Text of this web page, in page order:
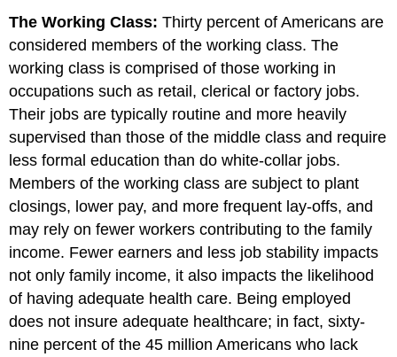
The Working Class:Thirty percent of Americans are
considered members of the working class. The
working class is comprised of those working in
occupations such as retail, clerical or factory jobs.
Their jobs are typically routine and more heavily
supervised than those of the middle class and require
less formal education than do white-collar jobs.
Members of the working class are subject to plant
closings, lower pay, and more frequent lay-offs, and
may rely on fewer workers contributing to the family
income. Fewer earners and less job stability impacts
not only family income, it also impacts the likelihood
of having adequate health care. Being employed
does not insure adequate healthcare; in fact, sixty-
nine percent of the 45 million Americans who lack